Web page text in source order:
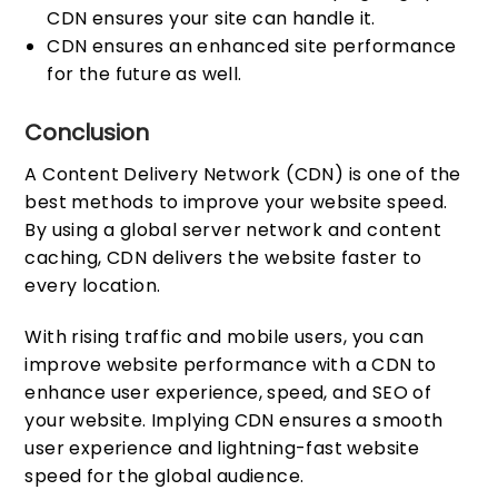
CDN ensures your site can handle it.
CDN ensures an enhanced site performance
for the future as well.
Conclusion
A Content Delivery Network (CDN) is one of the
best methods to improve your website speed.
By using a global server network and content
caching, CDN delivers the website faster to
every location.
With rising traffic and mobile users, you can
improve website performance with a CDN to
enhance user experience, speed, and SEO of
your website. Implying CDN ensures a smooth
user experience and lightning-fast website
speed for the global audience.